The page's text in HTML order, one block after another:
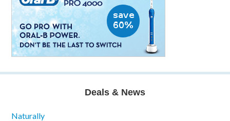
Deals & News
Naturally